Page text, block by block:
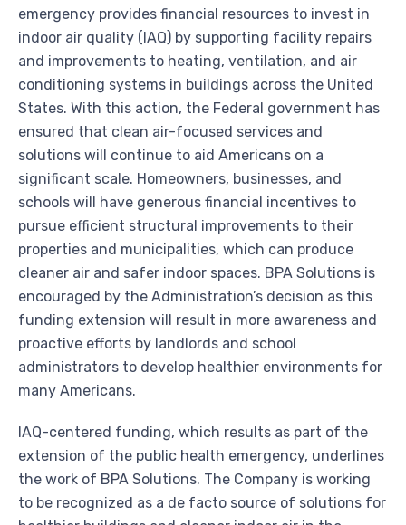
emergency provides financial resources to invest in
indoor air quality (IAQ) by supporting facility repairs
and improvements to heating, ventilation, and air
conditioning systems in buildings across the United
States. With this action, the Federal government has
ensured that clean air-focused services and
solutions will continue to aid Americans on a
significant scale. Homeowners, businesses, and
schools will have generous financial incentives to
pursue efficient structural improvements to their
properties and municipalities, which can produce
cleaner air and safer indoor spaces. BPA Solutions is
encouraged by the Administration’s decision as this
funding extension will result in more awareness and
proactive efforts by landlords and school
administrators to develop healthier environments for
many Americans.
IAQ-centered funding, which results as part of the
extension of the public health emergency, underlines
the work of BPA Solutions. The Company is working
to be recognized as a de facto source of solutions for